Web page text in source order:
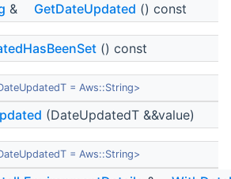
& GetDateUpdated () const
() const
= Aws::String>
(DateUpdatedT &&value)
= Aws::String>